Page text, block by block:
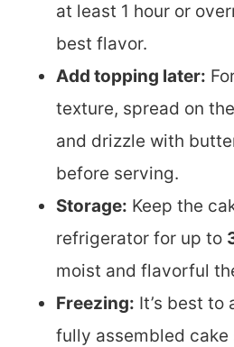
at least 1 hour or
best flavor.
Add topping later:
texture, spread on
and drizzle with
before serving.
Storage: Keep the
refrigerator for up to
moist and flavorful
Freezing: It’s best to
fully assembled cake